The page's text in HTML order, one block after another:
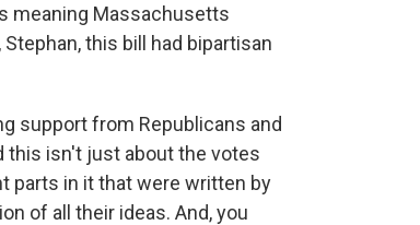
meaning Massachusetts
this bill had bipartisan
support from Republicans and
this isn't just about the votes
parts in it that were written by
of all their ideas. And, you